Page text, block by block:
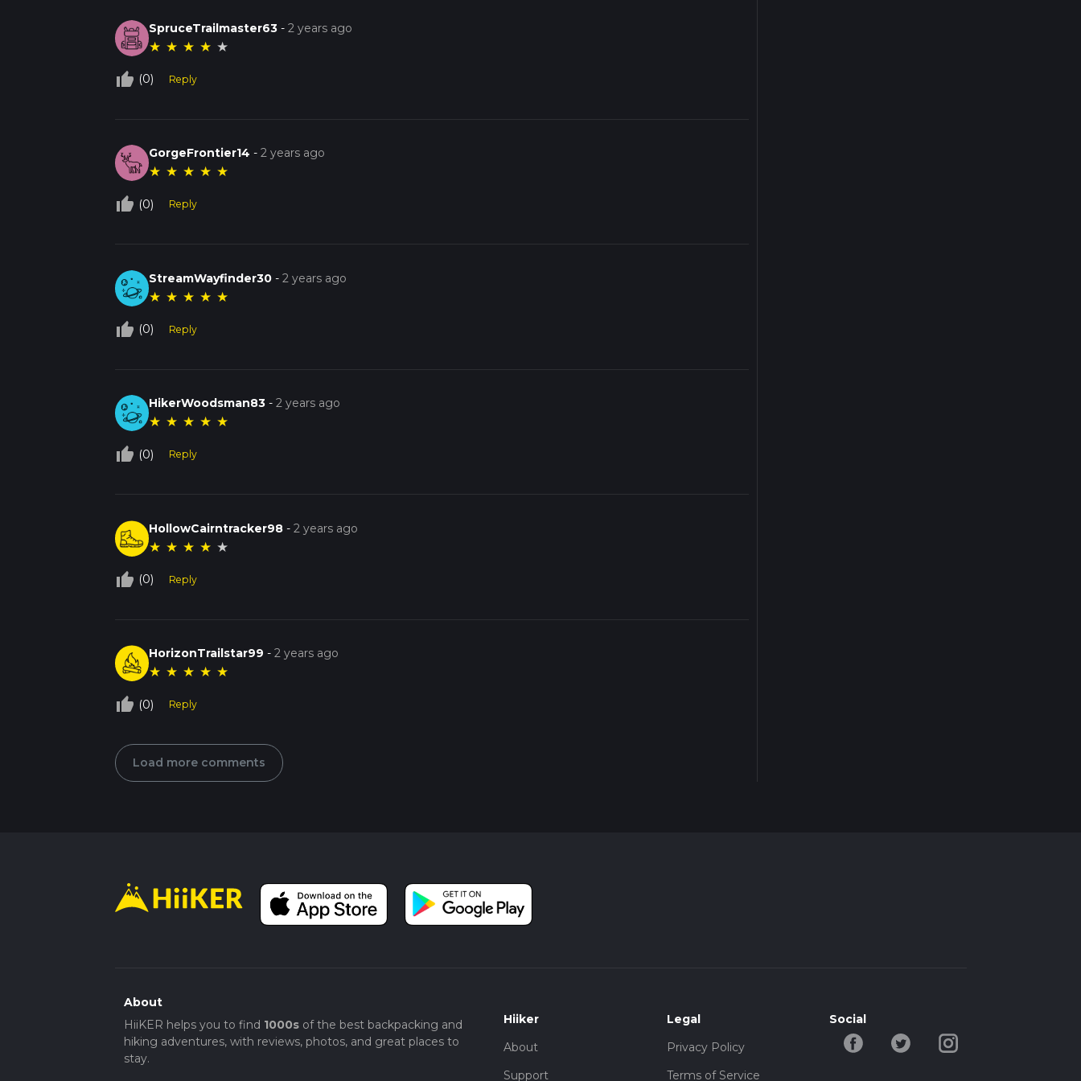
SpruceTrailmaster63 -2 years ago
★ ★ ★ ★ ★
thumb_up_off_alt (0) Reply
GorgeFrontier14 -2 years ago
★ ★ ★ ★ ★
thumb_up_off_alt (0) Reply
StreamWayfinder30 -2 years ago
★ ★ ★ ★ ★
thumb_up_off_alt (0) Reply
HikerWoodsman83 -2 years ago
★ ★ ★ ★ ★
thumb_up_off_alt (0) Reply
HollowCairntracker98 -2 years ago
★ ★ ★ ★ ★
thumb_up_off_alt (0) Reply
HorizonTrailstar99 -2 years ago
★ ★ ★ ★ ★
thumb_up_off_alt (0) Reply
Load more comments
About
HiiKER helps you to find 1000sof the best backpacking and
hiking adventures, with reviews, photos, and great places to
stay.
Hiiker
About
Support
Legal
Privacy Policy
Terms of Service
Social